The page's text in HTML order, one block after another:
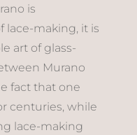
is
lace-making, it is
art of glass-
Murano
fact that one
centuries, while
lace-making